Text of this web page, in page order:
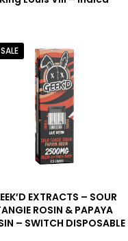
EXTRACTS – SOUR
ROSIN & PAPAYA
– SWITCH DISPOSABLE